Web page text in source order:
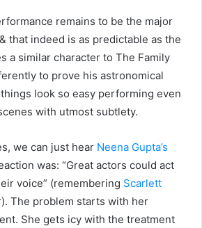
remains to be the major
that indeed is as predictable as the
a similar character to The Family
to prove his astronomical
look so easy performing even
with utmost subtlety.
we can just hear Neena Gupta’s
was: “Great actors could act
voice” (remembering Scarlett
The problem starts with her
She gets icy with the treatment